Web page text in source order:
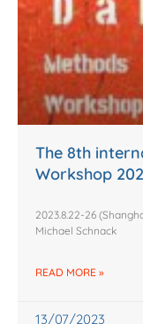
The 8th
Workshop
2023.8.22-26
Michael Schnack
READ MORE »
13/07/2023